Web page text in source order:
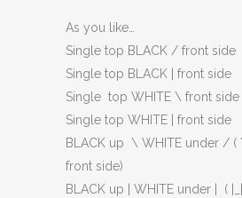
As you like…
Single top BLACK / front side
Single top BLACK | front side
Single top WHITE \ front side
Single top WHITE | front side
BLACK up \ WHITE under /
front side)
BLACK up | WHITE under | (